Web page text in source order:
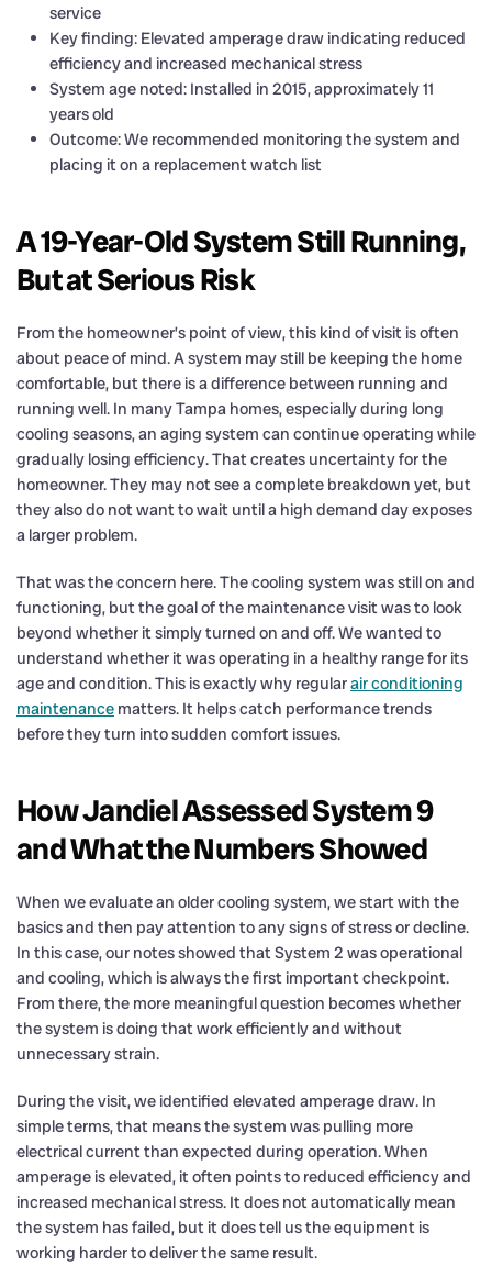
service
Key finding: Elevated amperage draw indicating reduced
efficiency and increased mechanical stress
System age noted: Installed in 2015, approximately 11
years old
Outcome: We recommended monitoring the system and
placing it on a replacement watch list
A 19-Year-Old System Still Running,
But at Serious Risk
From the homeowner’s point of view, this kind of visit is often
about peace of mind. A system may still be keeping the home
comfortable, but there is a difference between running and
running well. In many Tampa homes, especially during long
cooling seasons, an aging system can continue operating while
gradually losing efficiency. That creates uncertainty for the
homeowner. They may not see a complete breakdown yet, but
they also do not want to wait until a high demand day exposes
a larger problem.
That was the concern here. The cooling system was still on and
functioning, but the goal of the maintenance visit was to look
beyond whether it simply turned on and off. We wanted to
understand whether it was operating in a healthy range for its
age and condition. This is exactly why regularair conditioning
maintenance matters. It helps catch performance trends
before they turn into sudden comfort issues.
How Jandiel Assessed System 9
and What the Numbers Showed
When we evaluate an older cooling system, we start with the
basics and then pay attention to any signs of stress or decline.
In this case, our notes showed that System 2 was operational
and cooling, which is always the first important checkpoint.
From there, the more meaningful question becomes whether
the system is doing that work efficiently and without
unnecessary strain.
During the visit, we identified elevated amperage draw. In
simple terms, that means the system was pulling more
electrical current than expected during operation. When
amperage is elevated, it often points to reduced efficiency and
increased mechanical stress. It does not automatically mean
the system has failed, but it does tell us the equipment is
working harder to deliver the same result.